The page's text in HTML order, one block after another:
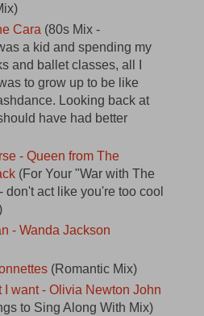
Cara (80s Mix -
a kid and spending my
and ballet classes, all I
to grow up to be like
Looking back at
have had better
- Queen from The
(For Your "War with The
don't act like you're too cool
- Wanda Jackson
(Romantic Mix)
I want - Olivia Newton John
to Sing Along With Mix)